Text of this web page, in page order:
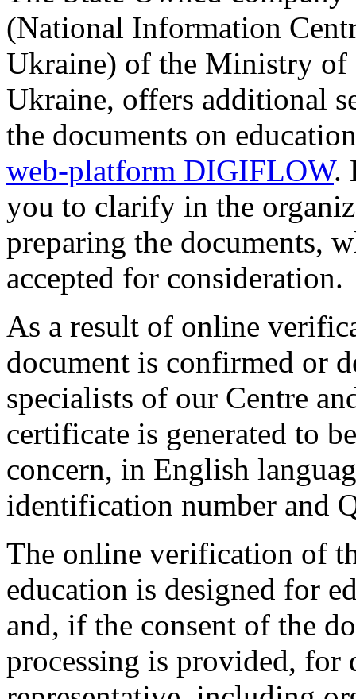
(National Information
Ukraine) of the Ministry of
Ukraine, offers additional
the documents on
web-platform DIGIFLOW.
you to clarify in the
preparing the documents,
accepted for consideration.
As a result of online
document is confirmed or
specialists of our Centre
certificate is generated to
concern, in English
identification number and
The online verification of
education is designed for
and, if the consent of the
processing is provided, for